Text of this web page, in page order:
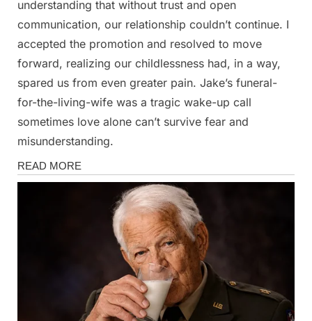
understanding that without trust and open
communication, our relationship couldn’t continue. I
accepted the promotion and resolved to move
forward, realizing our childlessness had, in a way,
spared us from even greater pain. Jake’s funeral-
for-the-living-wife was a tragic wake-up call
sometimes love alone can’t survive fear and
misunderstanding.
Stories